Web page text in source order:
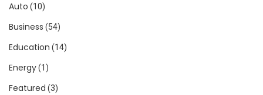
Auto (10)
Business (54)
Education (14)
Energy(1)
Featured (3)